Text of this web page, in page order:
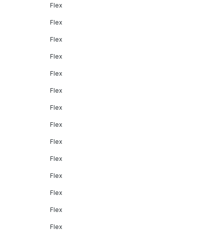
Flex
Flex
Flex
Flex
Flex
Flex
Flex
Flex
Flex
Flex
Flex
Flex
Flex
Flex